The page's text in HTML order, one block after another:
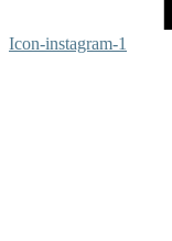
Icon-instagram-1